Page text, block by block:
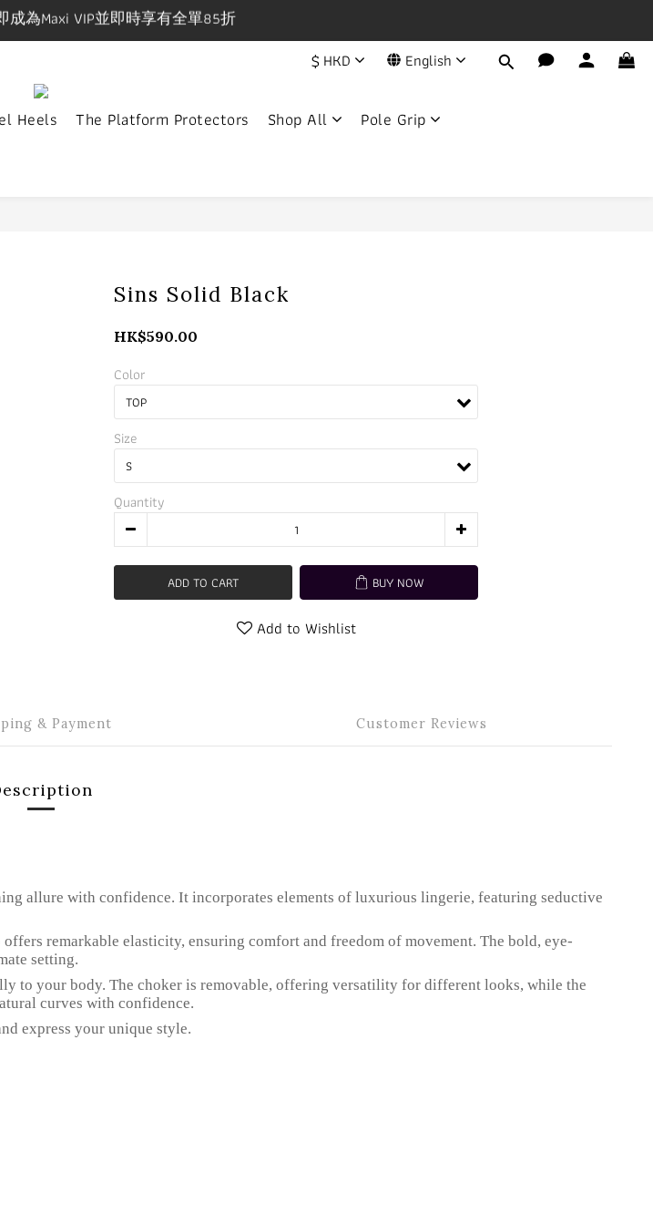
成為Maxi VIP並即時享有全單85折
成為Maxi VIP並即時享有全單85折
件九折，兩件八五折優惠有效期一年
.實體店提供試身服務 地址:荔枝角永康街79號創匯國際中心25C
成為Maxi VIP並即時享有全單85折
$ HKD English
Heels The Platform Protectors Shop All
Pole Grip
Sins Solid Black
HK$590.00
Color
Size
Quantity
ADD TO CART BUY NOW
Add to Wishlist
& Payment Customer Reviews
allure with confidence. It incorporates elements of luxurious lingerie, featuring seductive
remarkable elasticity, ensuring comfort and freedom of movement. The bold, eye-
setting.
to your body. The choker is removable, offering versatility for different looks, while the
curves with confidence.
express your unique style.